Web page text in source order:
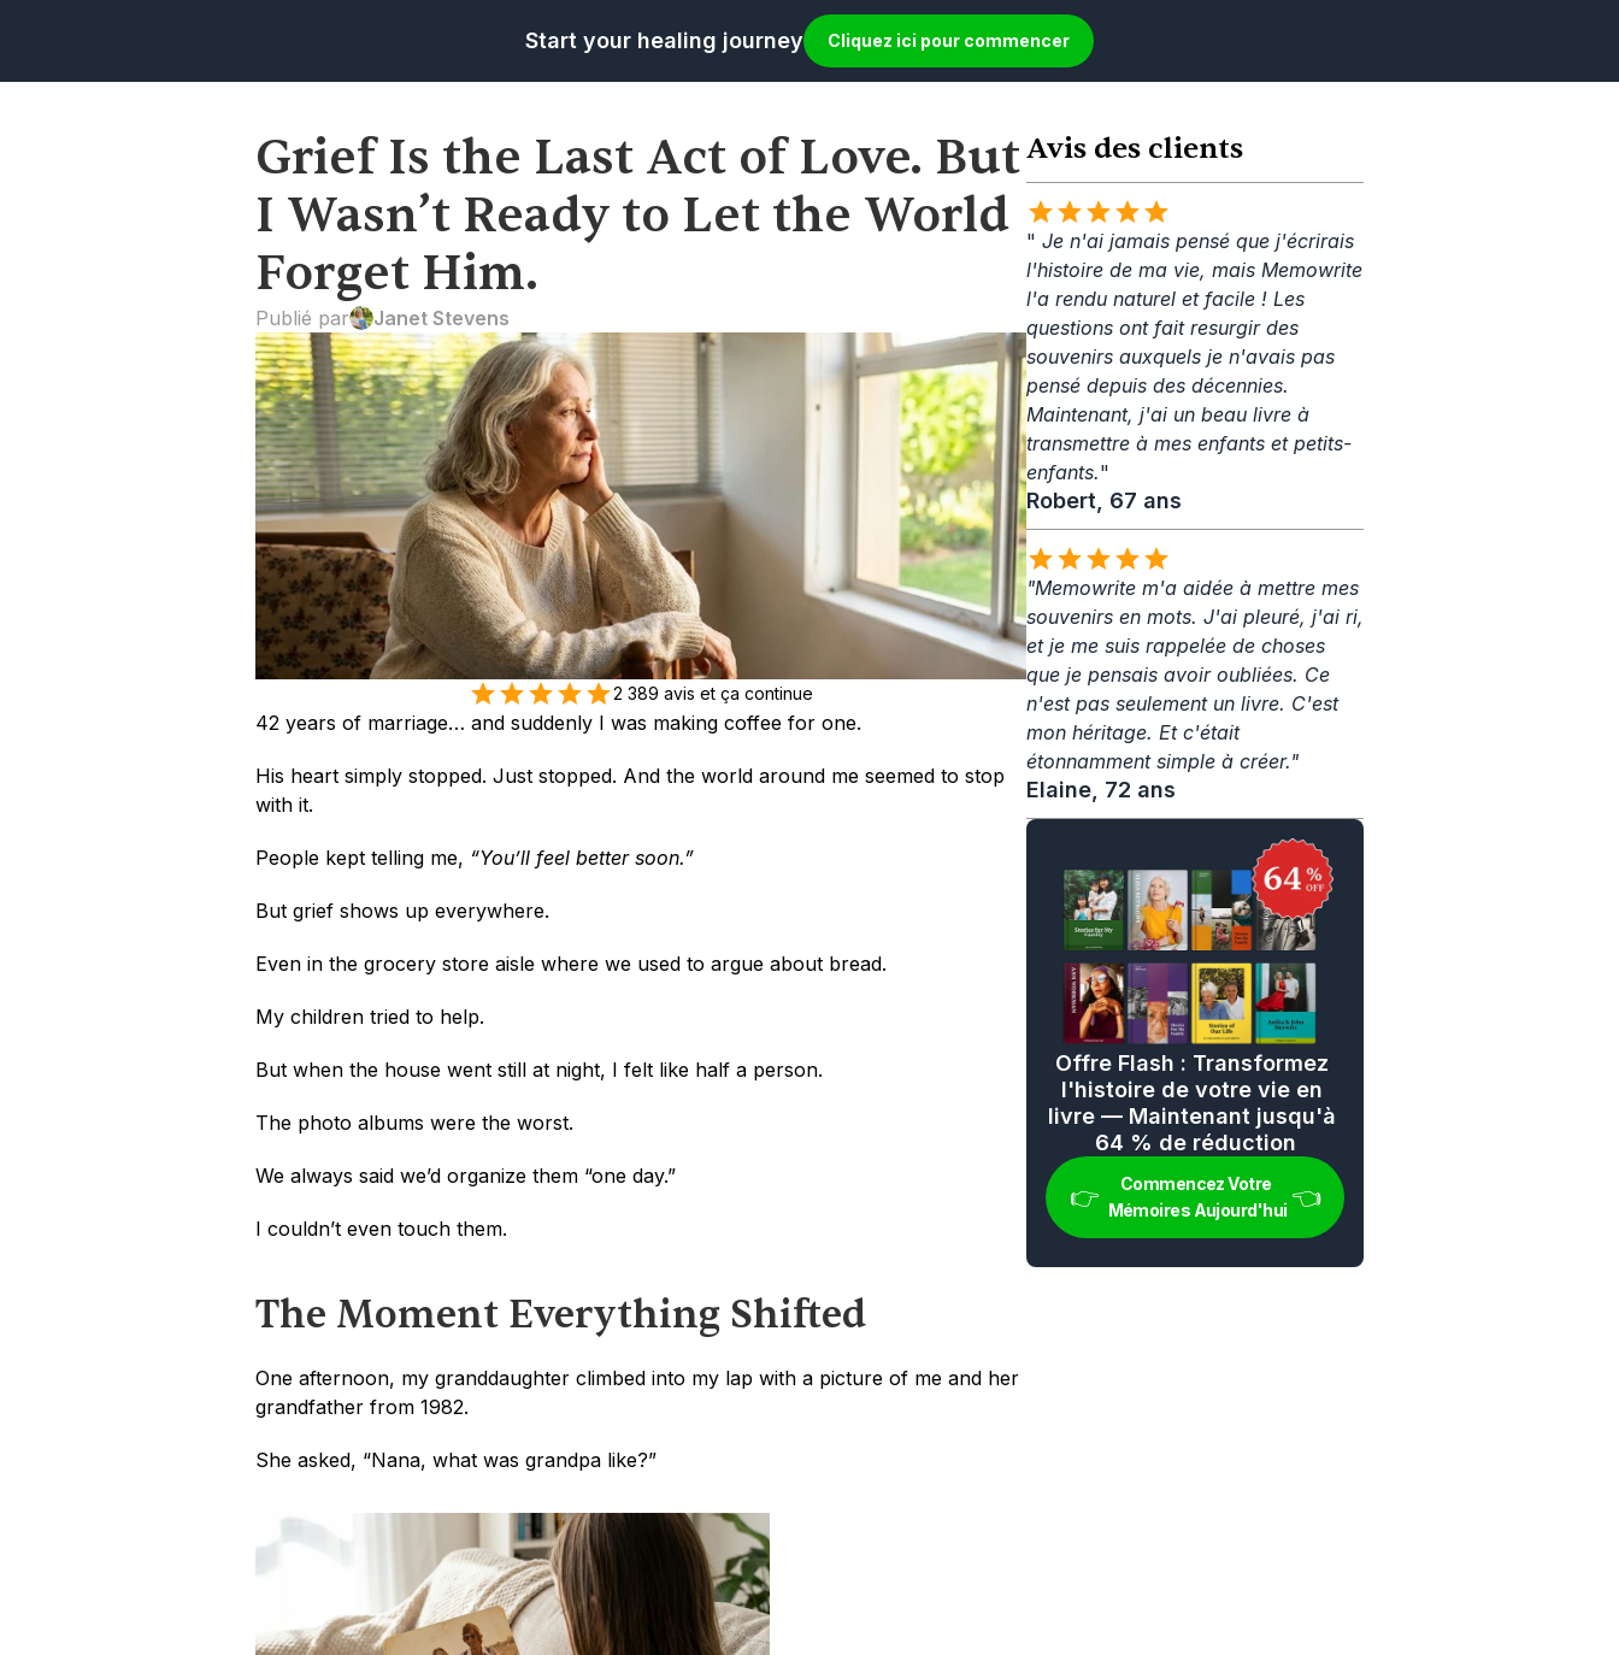
Start your healing journey Cliquez ici pour commencer
Grief Is the Last Act of Love. But
I Wasn’t Ready to Let the World
Forget Him.
Publié par Janet Stevens
2 389 avis et ça continue
42 years of marriage… and suddenly I was making coffee for one.
His heart simply stopped. Just stopped. And the world around me seemed to stop
with it.
People kept telling me, “You’ll feel better soon.”
But grief shows up everywhere.
Even in the grocery store aisle where we used to argue about bread.
My children tried to help.
But when the house went still at night, I felt like half a person.
The photo albums were the worst.
We always said we’d organize them “one day.”
I couldn’t even touch them.
The Moment Everything Shifted
One afternoon, my granddaughter climbed into my lap with a picture of me and her
grandfather from 1982.
She asked, “Nana, what was grandpa like?”
Avis des clients
" Je n'ai jamais pensé que j'écrirais
l'histoire de ma vie, mais Memowrite
l'a rendu naturel et facile ! Les
questions ont fait resurgir des
souvenirs auxquels je n'avais pas
pensé depuis des décennies.
Maintenant, j'ai un beau livre à
transmettre à mes enfants et petits-
enfants."
Robert, 67 ans
"Memowrite m'a aidée à mettre mes
souvenirs en mots. J'ai pleuré, j'ai ri,
et je me suis rappelée de choses
que je pensais avoir oubliées. Ce
n'est pas seulement un livre. C'est
mon héritage. Et c'était
étonnamment simple à créer."
Elaine, 72 ans
Offre Flash : Transformez
l'histoire de votre vie en
livre — Maintenant jusqu'à
64 % de réduction
👉
Commencez Votre
Mémoires Aujourd'hui 👈